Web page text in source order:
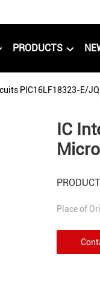
PRODUCTS
PIC16LF18323-E/
IC
Place of